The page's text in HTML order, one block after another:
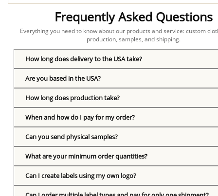
Frequently Asked Questions
Everything you need to know about our products and service: custom
production, samples, and shipping.
How long does delivery to the USA take?
Are you based in the USA?
How long does production take?
When and how do I pay for my order?
Can you send physical samples?
What are your minimum order quantities?
Can I create labels using my own logo?